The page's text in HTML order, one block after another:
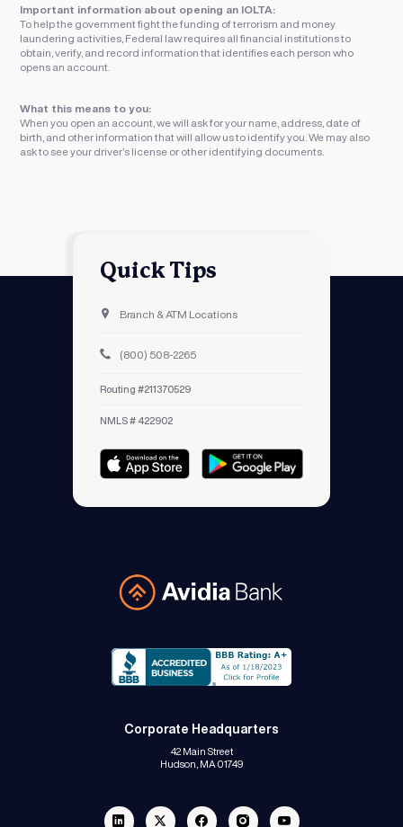
Important information about opening an IOLTA:
To help the government fight the funding of terrorism and money
laundering activities, Federal law requires all financial institutions to
obtain, verify, and record information that identifies each person who
opens an account.
What this means to you:
When you open an account, we will ask for your name, address, date of
birth, and other information that will allow us to identify you. We may also
ask to see your driver’s license or other identifying documents.
Avidia Bank
Corporate Headquarters
42 Main Street
Hudson, MA 01749
Linkedin Twitter Facebook InstagramYoutube
Quick Tips
Branch & ATM Locations
(800) 508-2265
Routing #211370529
NMLS # 422902